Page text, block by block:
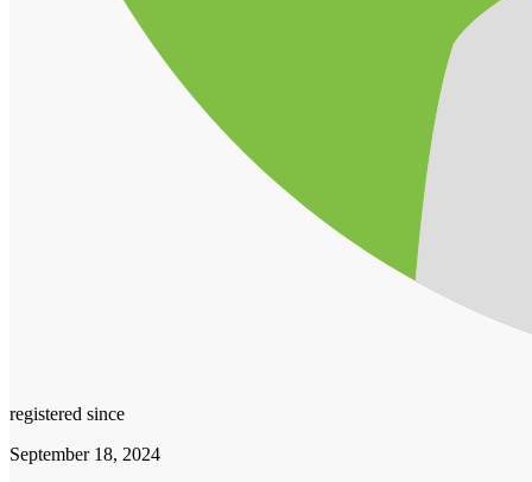
registered since
September 18, 2024